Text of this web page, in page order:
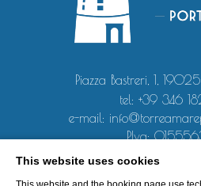
Piazza Bastreri, 1,
tel: +39 346
e-mail:
P.Iva:
This website uses cookies